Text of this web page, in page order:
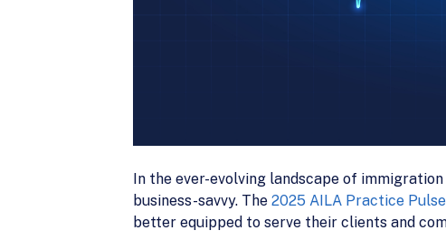
In the ever-evolving landscape of
business-savvy. The 2025 AILA Practice Pulse
better equipped to serve their clients and